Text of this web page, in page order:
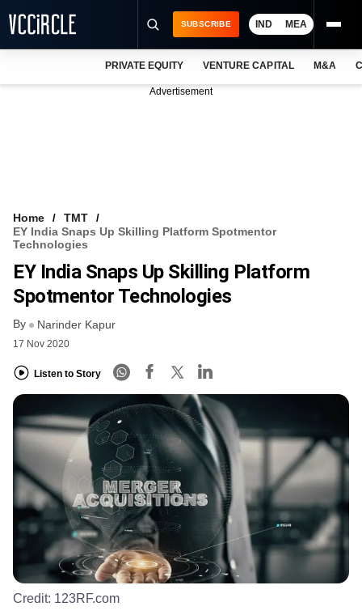
VCC INTELLIGENCE
FREE NEWSLETTER
SUBSCRIBE IND MEA
PRIVATE EQUITY VENTURE CAPITAL M&A
Advertisement
Home
TMT
EY India Snaps Up Skilling Platform Spotmentor
Technologies
EY India Snaps Up Skilling Platform
Spotmentor Technologies
By Narinder Kapur
17 Nov 2020
Listen to Story
Credit: 123RF.com